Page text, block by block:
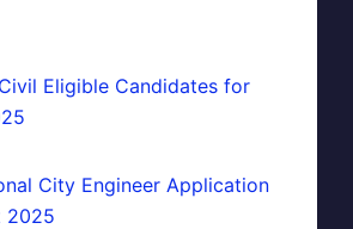
Eligible Candidates for
City Engineer Application
2025